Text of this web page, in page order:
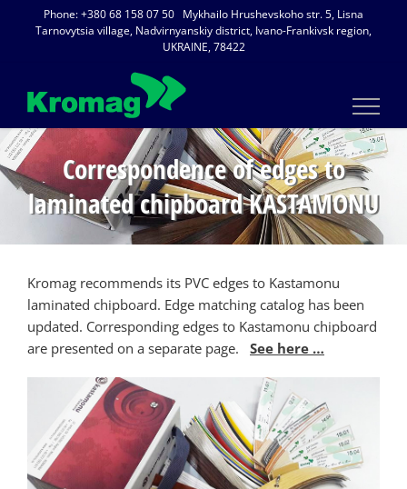
Phone: +380 68 158 07 50 Mykhailo Hrushevskoho str. 5, Lisna
Tarnovytsia village, Nadvirnyanskiy district, Ivano-Frankivsk region,
UKRAINE, 78422
Correspondence of edges to
laminated chipboard KASTAMONU
Kromag recommends its PVC edges to Kastamonu
laminated chipboard. Edge matching catalog has been
updated. Corresponding edges to Kastamonu chipboard
are presented on a separate page.
See here …